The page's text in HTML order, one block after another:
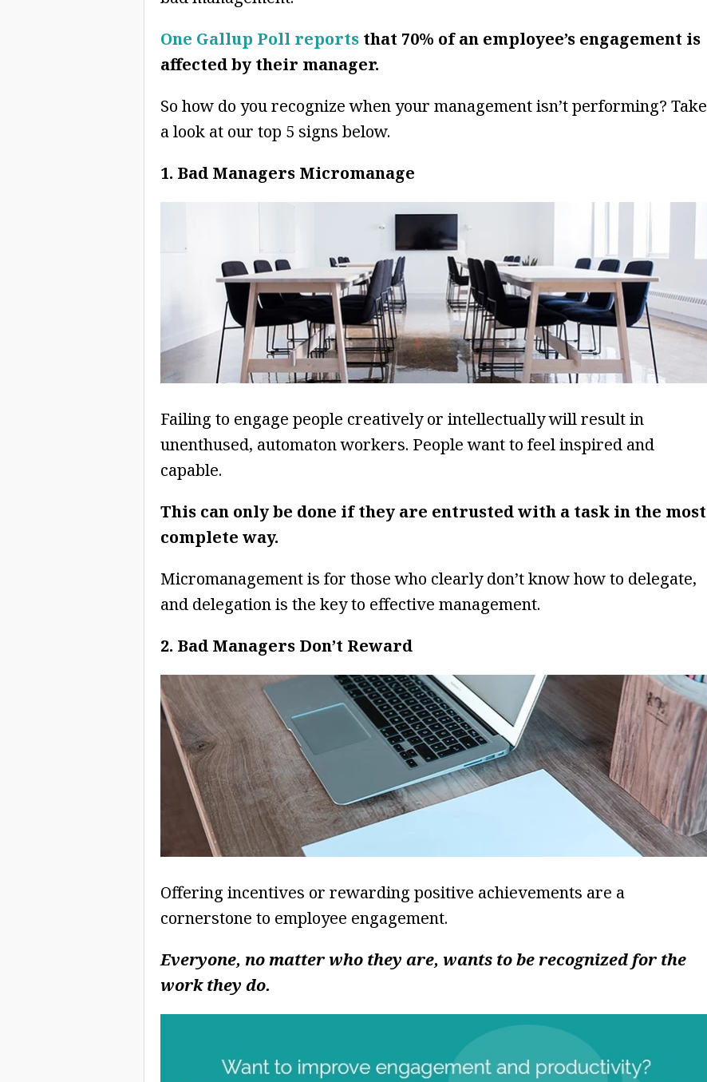
One Gallup Poll reports that 70% of an employee’s engagement is
affected by their manager.
So how do you recognize when your management isn’t performing? Take
a look at our top 5 signs below.
1. Bad Managers Micromanage
Failing to engage people creatively or intellectually will result in
unenthused, automaton workers. People want to feel inspired and
capable.
This can only be done if they are entrusted with a task in the most
complete way.
Micromanagement is for those who clearly don’t know how to delegate,
and delegation is the key to effective management.
2. Bad Managers Don’t Reward
Offering incentives or rewarding positive achievements are a
cornerstone to employee engagement.
Everyone, no matter who they are, wants to be recognized for the
work they do.